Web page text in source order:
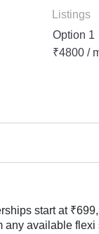
Listings
Option 1
₹4800 /
start at ₹699,
any available flexi